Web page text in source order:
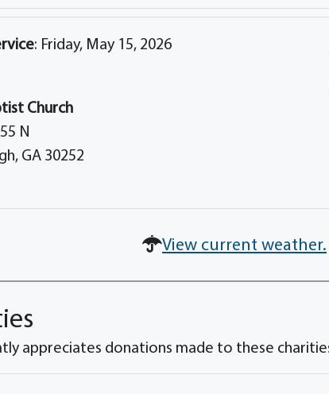
: Friday, May 15, 2026
Church
N
GA 30252
View current weather.
appreciates donations made to these